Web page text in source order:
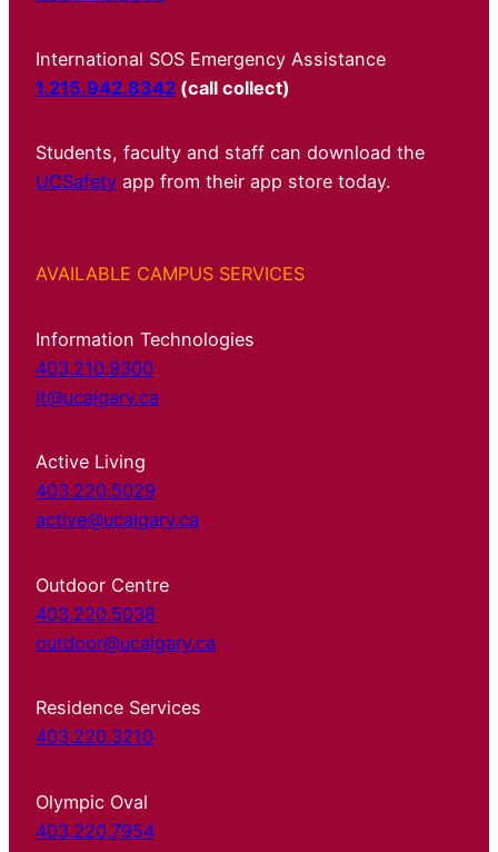
International SOS Emergency Assistance
1.215.942.8342 (call collect)
Students, faculty and staff can download the
UCSafety app from their app store today.
AVAILABLE CAMPUS SERVICES
Information Technologies
403.210.9300
it@ucalgary.ca
Active Living
403.220.5029
active@ucalgary.ca
Outdoor Centre
403.220.5038
outdoor@ucalgary.ca
Residence Services
403.220.3210
Olympic Oval
403.220.7954